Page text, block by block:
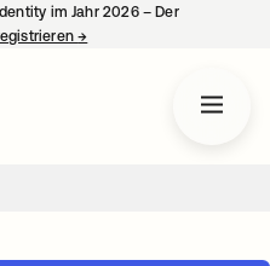
im Jahr 2026 – Der
→